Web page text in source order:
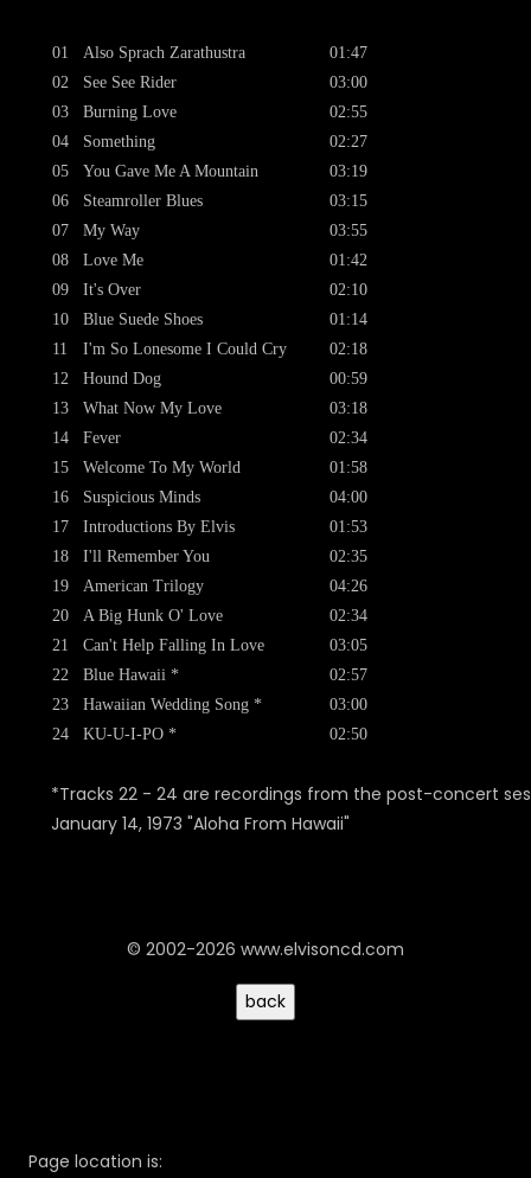
01
02
03
04
05
06
07
08
09
10
11
12
13
14
15
16
17
18
19
20
21
22
23
24
Also Sprach Zarathustra
See See Rider
Burning Love
Something
You Gave Me A Mountain
Steamroller Blues
My Way
Love Me
It's Over
Blue Suede Shoes
I'm So Lonesome I Could Cry
Hound Dog
What Now My Love
Fever
Welcome To My World
Suspicious Minds
Introductions By Elvis
I'll Remember You
American Trilogy
A Big Hunk O' Love
Can't Help Falling In Love
Blue Hawaii *
Hawaiian Wedding Song *
KU-U-I-PO *
01:47
03:00
02:55
02:27
03:19
03:15
03:55
01:42
02:10
01:14
02:18
00:59
03:18
02:34
01:58
04:00
01:53
02:35
04:26
02:34
03:05
02:57
03:00
02:50
*Tracks 22 - 24 are recordings from the post-concert
January 14, 1973 "Aloha From Hawaii"
© 2002-2026 www.elvisoncd.com
Page location is: